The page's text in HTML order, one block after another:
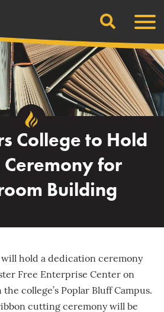
Search
College to Hold
for
Building
will hold a dedication ceremony
Free Enterprise Center on
college’s Poplar Bluff Campus.
cutting ceremony will be